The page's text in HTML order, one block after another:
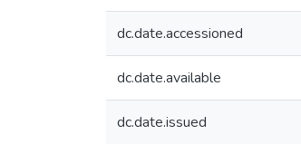
dc.date.accessioned
dc.date.available
dc.date.issued